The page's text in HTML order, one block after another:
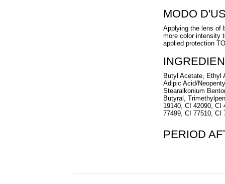
MODO
Applying the lens of
more color intensity
applied protection
Butyl Acetate, Ethyl
Adipic Acid/
Stearalkonium
Butyral,
19140, CI 42090, CI
77499, CI 77510, CI
PERIOD